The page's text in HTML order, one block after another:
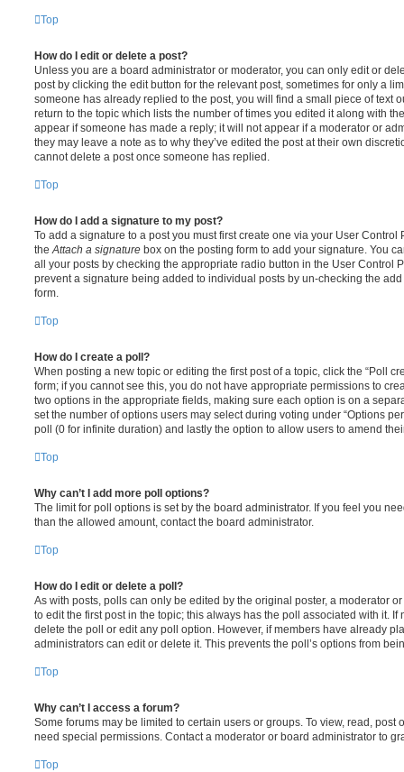
Top
How do I edit or delete a post?
Unless you are a board administrator or moderator, you can only edit or
post by clicking the edit button for the relevant post, sometimes for only a
someone has already replied to the post, you will find a small piece of text
return to the topic which lists the number of times you edited it along with
appear if someone has made a reply; it will not appear if a moderator or
they may leave a note as to why they’ve edited the post at their own
cannot delete a post once someone has replied.
Top
How do I add a signature to my post?
To add a signature to a post you must first create one via your User
the Attach a signature box on the posting form to add your signature. You
all your posts by checking the appropriate radio button in the User Control
prevent a signature being added to individual posts by un-checking the
form.
Top
How do I create a poll?
When posting a new topic or editing the first post of a topic, click the “Poll
form; if you cannot see this, you do not have appropriate permissions to
two options in the appropriate fields, making sure each option is on a
set the number of options users may select during voting under “Options
poll (0 for infinite duration) and lastly the option to allow users to amend
Top
Why can’t I add more poll options?
The limit for poll options is set by the board administrator. If you feel you
than the allowed amount, contact the board administrator.
Top
How do I edit or delete a poll?
As with posts, polls can only be edited by the original poster, a moderator
to edit the first post in the topic; this always has the poll associated with it. If
delete the poll or edit any poll option. However, if members have already
administrators can edit or delete it. This prevents the poll’s options from
Top
Why can’t I access a forum?
Some forums may be limited to certain users or groups. To view, read, post
need special permissions. Contact a moderator or board administrator to
Top